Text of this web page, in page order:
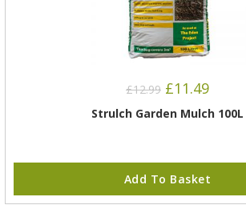
£12.99 £11.49
Strulch Garden Mulch 100L
Add To Basket